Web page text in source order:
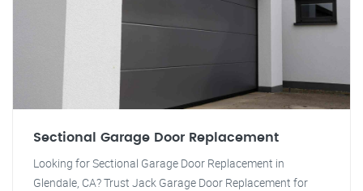
Sectional Garage Door Replacement
Looking for Sectional Garage Door Replacement in
Glendale, CA? Trust Jack Garage Door Replacement for